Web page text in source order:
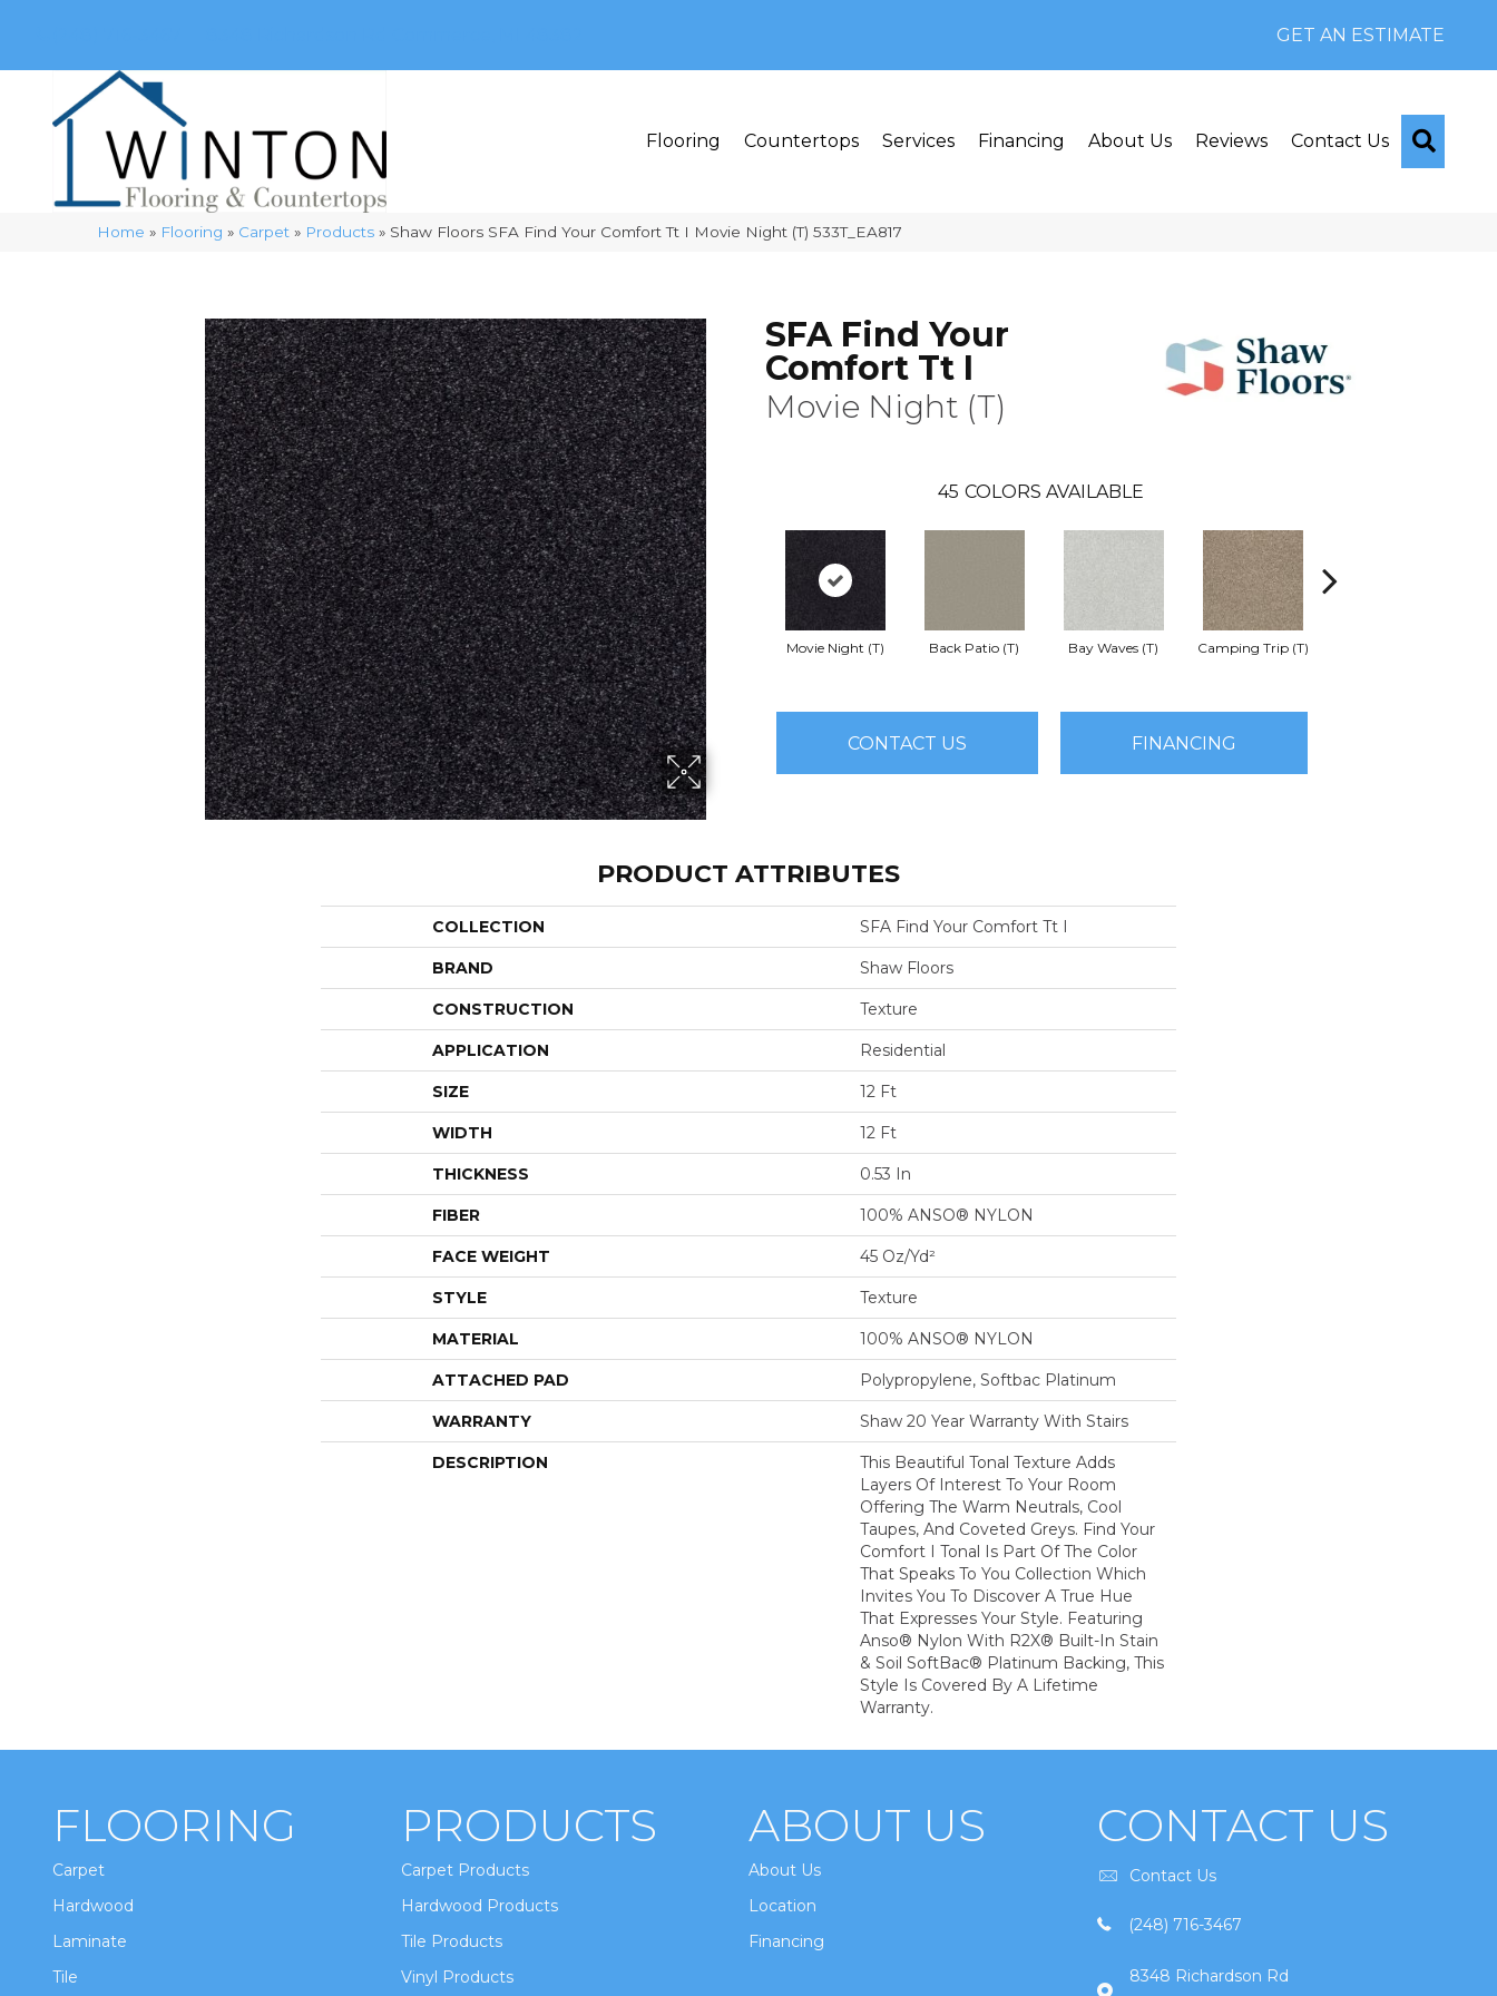
GET AN ESTIMATE
Flooring Countertops Services Financing About Us Reviews Contact Us
Home » Flooring » Carpet » Products » Shaw Floors SFA Find Your Comfort Tt I Movie Night (T) 533T_EA817
SFA Find Your
Comfort Tt I
Movie Night (T)
45 COLORS AVAILABLE
Movie Night (T) Back Patio (T) Bay Waves (T) Camping Trip (T)
CONTACT US FINANCING
PRODUCT ATTRIBUTES
COLLECTION SFA Find Your Comfort Tt I
BRAND Shaw Floors
CONSTRUCTION Texture
APPLICATION Residential
SIZE 12 Ft
WIDTH 12 Ft
THICKNESS 0.53 In
FIBER 100% ANSO® NYLON
FACE WEIGHT 45 Oz/yd²
STYLE Texture
MATERIAL 100% ANSO® NYLON
ATTACHED PAD Polypropylene, Softbac Platinum
WARRANTY Shaw 20 Year Warranty With Stairs
DESCRIPTION
This Beautiful Tonal Texture Adds
Layers Of Interest To Your Room
Offering The Warm Neutrals, Cool
Taupes, And Coveted Greys. Find Your
Comfort I Tonal Is Part Of The Color
That Speaks To You Collection Which
Invites You To Discover A True Hue
That Expresses Your Style. Featuring
Anso® Nylon With R2X® Built-In Stain
& Soil SoftBac® Platinum Backing, This
Style Is Covered By A Lifetime
Warranty.
FLOORING
Carpet
Hardwood
Laminate
Tile
PRODUCTS
Carpet Products
Hardwood Products
Tile Products
Vinyl Products
ABOUT US
About Us
Location
Financing
CONTACT US
Contact Us
(248) 716-3467
8348 Richardson Rd